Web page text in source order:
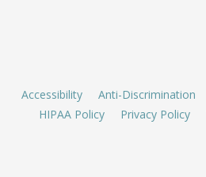
Accessibility Anti-Discrimination
HIPAA Policy
Privacy Policy